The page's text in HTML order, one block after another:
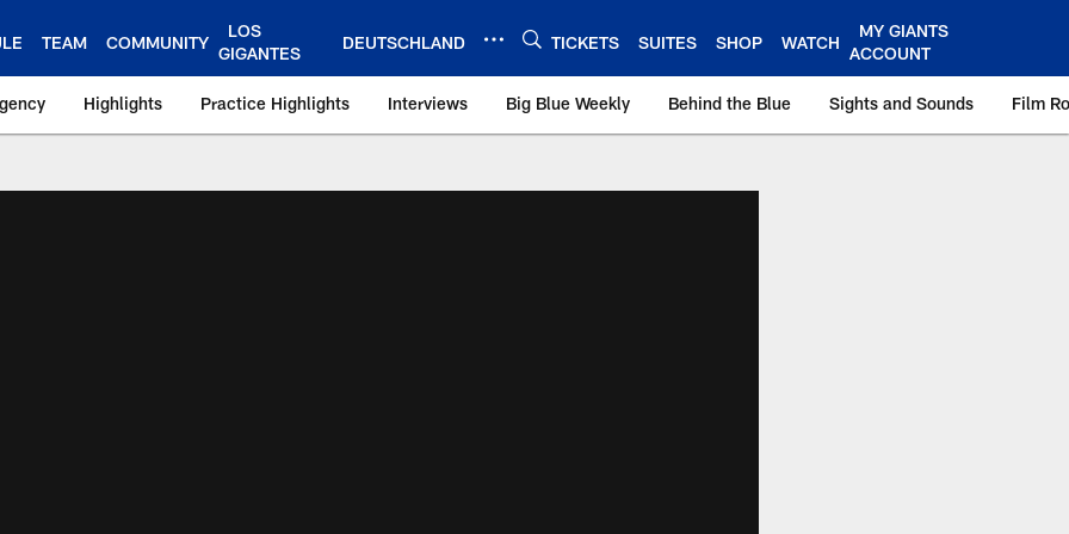
TEAM COMMUNITY
LOS
GIGANTES
DEUTSCHLAND TICKETS SUITES SHOP WATCH
MY GIANTS
ACCOUNT
Highlights Practice Highlights Interviews Big Blue Weekly Behind the Blue Sights and Sounds Film